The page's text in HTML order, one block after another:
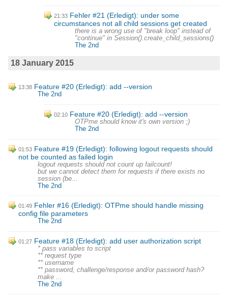
21:33 Fehler #21 (Erledigt): under some
circumstances not all child sessions get created
there is a wrong use of "break loop" instead of
"continue" in Session().create_child_sessions()
The 2nd
18 January 2015
13:38 Feature #20 (Erledigt): add --version
The 2nd
02:10 Feature #20 (Erledigt): add --version
OTPme should know it's own version ;)
The 2nd
01:53 Feature #19 (Erledigt): following logout requests should
not be counted as failed login
logout requests should not count up failcount!
but we cannot detect them for requests if there exists no
session (be...
The 2nd
01:49 Fehler #16 (Erledigt): OTPme should handle missing
config file parameters
The 2nd
01:27 Feature #18 (Erledigt): add user authorization script
* pass variables to script
** request type
** username
** password, challenge/response and/or password hash?
make ...
The 2nd